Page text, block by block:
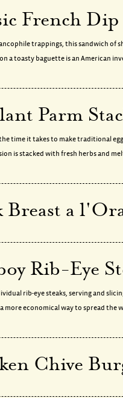
French Dip
trappings, this sandwich of
a toasty baguette is an American
Parm
time it takes to make traditional
is stacked with fresh herbs and
Breast a
Rib-Eye
rib-eye steaks, serving and
more economical way to spread the
Chive